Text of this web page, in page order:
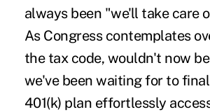
always been "we'll take care
As Congress contemplates
the tax code, wouldn't now
we've been waiting for to
401(k) plan effortlessly